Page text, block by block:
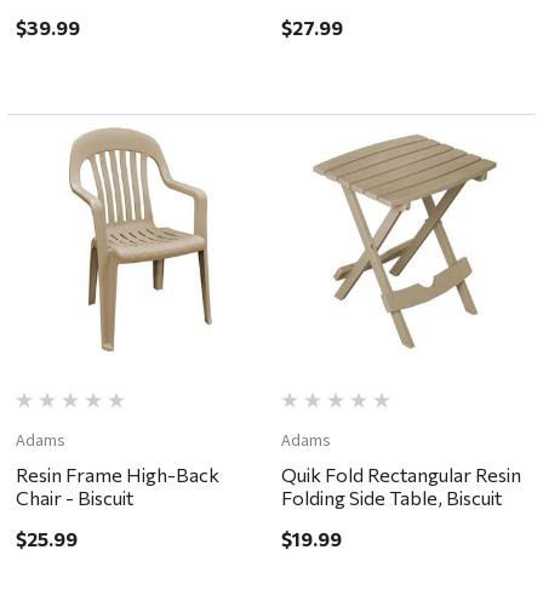
$39.99
$27.99
Adams
Resin Frame High-Back
Chair - Biscuit
$25.99
Adams
Quik Fold Rectangular Resin
Folding Side Table, Biscuit
$19.99